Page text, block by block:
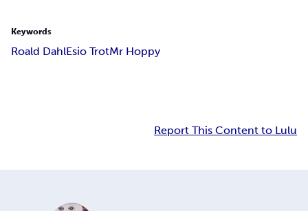
Keywords
Roald DahlEsio TrotMr Hoppy
Report This Content to Lulu